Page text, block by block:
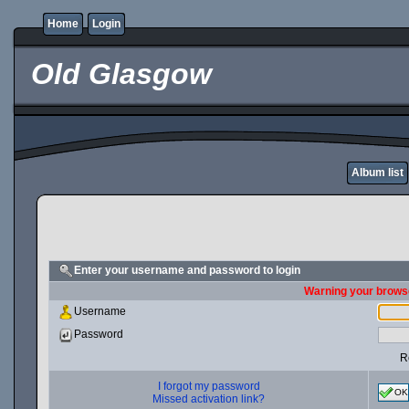
Home Login
Old Glasgow
Album list
Enter your username and password to login
Warning your
Username
Password
I forgot my password
Missed activation link?
OK